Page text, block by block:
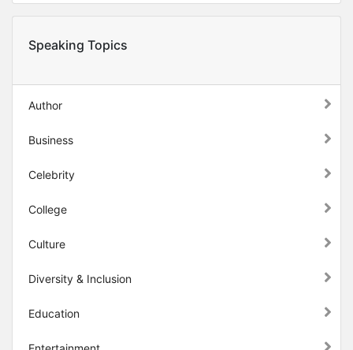
Speaking Topics
Author
Business
Celebrity
College
Culture
Diversity & Inclusion
Education